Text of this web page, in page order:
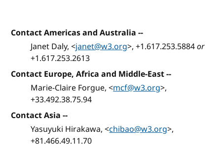
Contact Americas and Australia --
Janet Daly, <janet@w3.org>, +1.617.253.5884or
+1.617.253.2613
Contact Europe, Africa and Middle-East--
Marie-Claire Forgue, <mcf@w3.org>,
+33.492.38.75.94
Contact Asia --
Yasuyuki Hirakawa, <chibao@w3.org>,
+81.466.49.11.70